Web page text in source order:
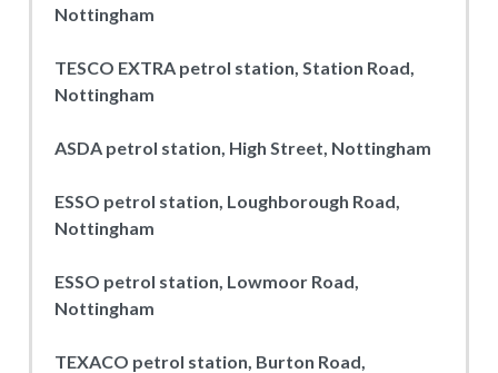
Nottingham
TESCO EXTRA petrol station, Station Road,
Nottingham
ASDA petrol station, High Street, Nottingham
ESSO petrol station, Loughborough Road,
Nottingham
ESSO petrol station, Lowmoor Road,
Nottingham
TEXACO petrol station, Burton Road,